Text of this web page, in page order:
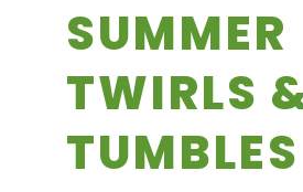
SUMMER
TWIRLS
TUMBLES